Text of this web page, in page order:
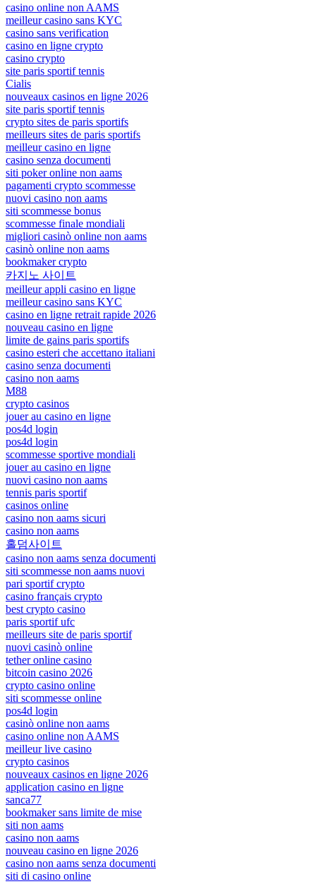
casino online non AAMS
meilleur casino sans KYC
casino sans verification
casino en ligne crypto
casino crypto
site paris sportif tennis
Cialis
nouveaux casinos en ligne 2026
site paris sportif tennis
crypto sites de paris sportifs
meilleurs sites de paris sportifs
meilleur casino en ligne
casino senza documenti
siti poker online non aams
pagamenti crypto scommesse
nuovi casino non aams
siti scommesse bonus
scommesse finale mondiali
migliori casinò online non aams
casinò online non aams
bookmaker crypto
카지노 사이트
meilleur appli casino en ligne
meilleur casino sans KYC
casino en ligne retrait rapide 2026
nouveau casino en ligne
limite de gains paris sportifs
casino esteri che accettano italiani
casino senza documenti
casino non aams
M88
crypto casinos
jouer au casino en ligne
pos4d login
pos4d login
scommesse sportive mondiali
jouer au casino en ligne
nuovi casino non aams
tennis paris sportif
casinos online
casino non aams sicuri
casino non aams
홀덤사이트
casino non aams senza documenti
siti scommesse non aams nuovi
pari sportif crypto
casino français crypto
best crypto casino
paris sportif ufc
meilleurs site de paris sportif
nuovi casinò online
tether online casino
bitcoin casino 2026
crypto casino online
siti scommesse online
pos4d login
casinò online non aams
casino online non AAMS
meilleur live casino
crypto casinos
nouveaux casinos en ligne 2026
application casino en ligne
sanca77
bookmaker sans limite de mise
siti non aams
casino non aams
nouveau casino en ligne 2026
casino non aams senza documenti
siti di casino online